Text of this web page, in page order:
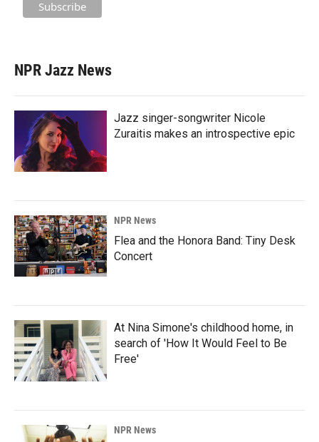
NPR Jazz News
Jazz singer-songwriter Nicole
Zuraitis makes an introspective epic
NPR News
Flea and the Honora Band: Tiny Desk
Concert
At Nina Simone's childhood home, in
search of 'How It Would Feel to Be
Free'
NPR News